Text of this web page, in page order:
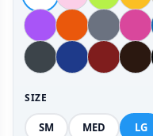
SIZE
SM MED LG